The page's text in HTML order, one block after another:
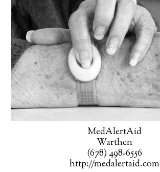
MedAlertAid
Warthen
(678) 498-6556
http://medalertaid.com